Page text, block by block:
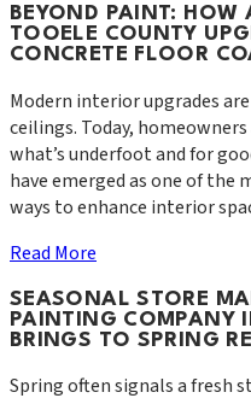
BEYOND PAINT: HOW
TOOELE COUNTY
CONCRETE FLOOR
Modern interior upgrades
ceilings. Today,
what’s underfoot and for
have emerged as one of
ways to enhance interior
Read More
SEASONAL STORE
PAINTING COMPANY
BRINGS TO SPRING
Spring often signals a fresh